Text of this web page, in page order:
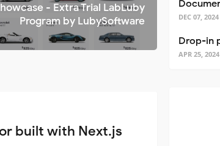
- Extra Trial LabLuby
Program by LubySoftware
built with Next.js
DEC 07, 2024
APR 25, 2024